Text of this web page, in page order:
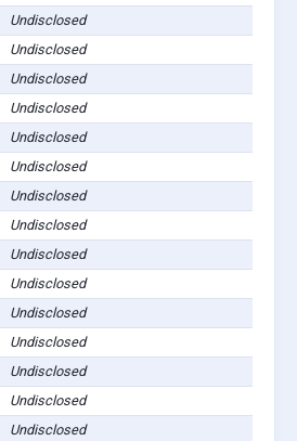
Undisclosed
Undisclosed
Undisclosed
Undisclosed
Undisclosed
Undisclosed
Undisclosed
Undisclosed
Undisclosed
Undisclosed
Undisclosed
Undisclosed
Undisclosed
Undisclosed
Undisclosed